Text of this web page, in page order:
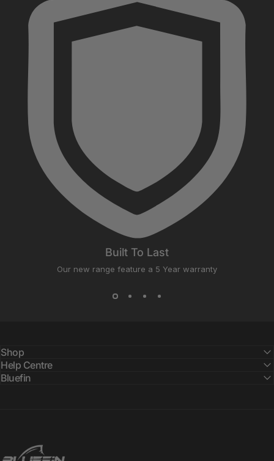
Built To Last
Our new range feature a 5 Year warranty
Shop
Help Centre
Bluefin
Bluefin SUP